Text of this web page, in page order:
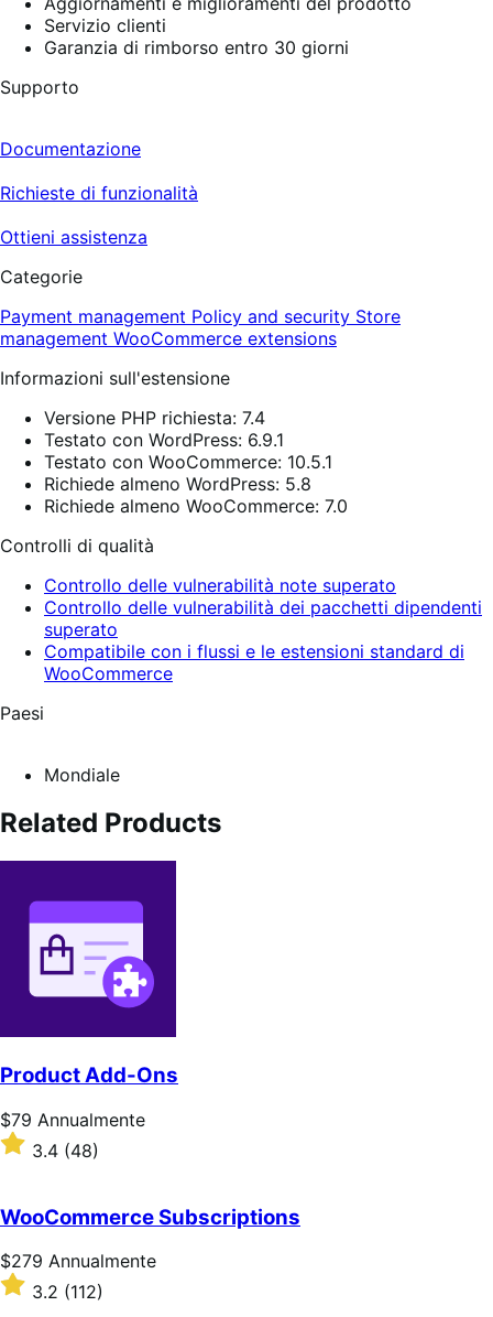
Servizio clienti
Garanzia di rimborso entro 30 giorni
Supporto
Documentazione
Richieste di funzionalità
Ottieni assistenza
Categorie
Payment management Policy and security Store
management WooCommerce extensions
Informazioni sull'estensione
Versione PHP richiesta: 7.4
Testato con WordPress: 6.9.1
Testato con WooCommerce: 10.5.1
Richiede almeno WordPress: 5.8
Richiede almeno WooCommerce: 7.0
Controlli di qualità
Controllo delle vulnerabilità note superato
Controllo delle vulnerabilità dei pacchetti dipendenti
superato
Compatibile con i flussi e le estensioni standard di
WooCommerce
Paesi
Mondiale
Related Products
Product Add-Ons
Prezzo
$79
Annualmente
$79 Annualmente
Valutato
3.4
5
stelle
3.4 (48)
WooCommerce Subscriptions
Prezzo
$279
Annualmente
$279 Annualmente
Valutato
3.2 (112)